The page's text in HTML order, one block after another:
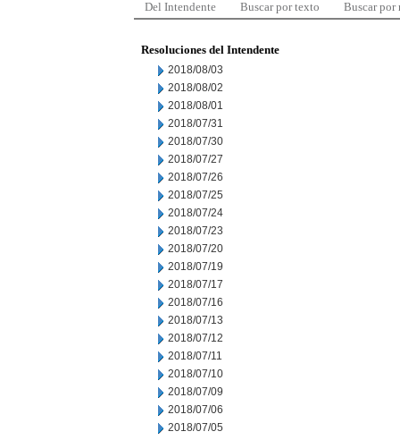
Del Intendente Buscar por texto Buscar por
Resoluciones del Intendente
2018/08/03
2018/08/02
2018/08/01
2018/07/31
2018/07/30
2018/07/27
2018/07/26
2018/07/25
2018/07/24
2018/07/23
2018/07/20
2018/07/19
2018/07/17
2018/07/16
2018/07/13
2018/07/12
2018/07/11
2018/07/10
2018/07/09
2018/07/06
2018/07/05